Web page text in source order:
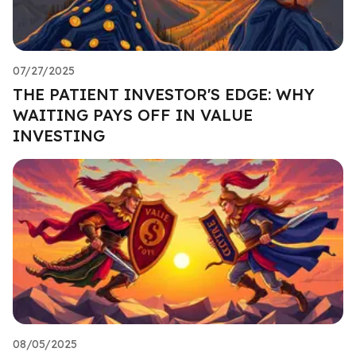
07/27/2025
THE PATIENT INVESTOR'S EDGE: WHY
WAITING PAYS OFF IN VALUE
INVESTING
08/05/2025